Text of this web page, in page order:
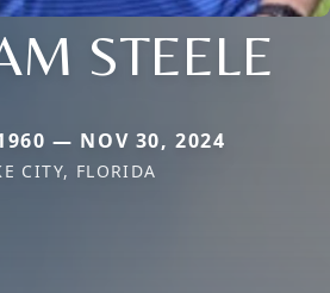
STEELE
— NOV 30, 2024
CITY, FLORIDA